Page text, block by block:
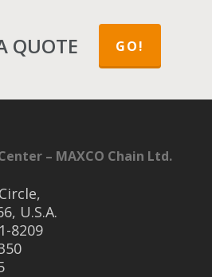
QUOTE GO!
– MAXCO Chain Ltd.
U.S.A.
8209